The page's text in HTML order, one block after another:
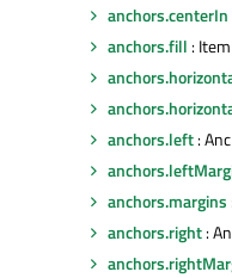
anchors.centerIn
anchors.fill : Item
anchors.left:
anchors.margins
anchors.right: